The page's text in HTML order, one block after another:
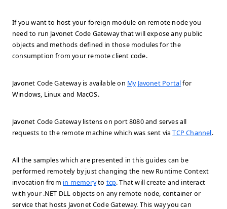
If you want to host your foreign module on remote node you
need to run Javonet Code Gateway that will expose any public
objects and methods defined in those modules for the
consumption from your remote client code.
Javonet Code Gateway is available on My Javonet Portalfor
Windows, Linux and MacOS.
Javonet Code Gateway listens on port 8080 and serves all
requests to the remote machine which was sent viaTCP Channel.
All the samples which are presented in this guides can be
performed remotely by just changing the new Runtime Context
invocation from in memoryto tcp. That will create and interact
with your .NET DLL objects on any remote node, container or
service that hosts Javonet Code Gateway. This way you can